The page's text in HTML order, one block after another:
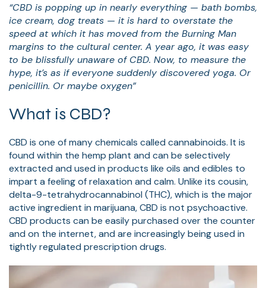
“CBD is popping up in nearly everything — bath bombs,
ice cream, dog treats — it is hard to overstate the
speed at which it has moved from the Burning Man
margins to the cultural center. A year ago, it was easy
to be blissfully unaware of CBD. Now, to measure the
hype, it’s as if everyone suddenly discovered yoga. Or
penicillin. Or maybe oxygen”
What is CBD?
CBD is one of many chemicals called cannabinoids. It is
found within the hemp plant and can be selectively
extracted and used in products like oils and edibles to
impart a feeling of relaxation and calm. Unlike its cousin,
delta-9-tetrahydrocannabinol (THC), which is the major
active ingredient in marijuana, CBD is not psychoactive.
CBD products can be easily purchased over the counter
and on the internet, and are increasingly being used in
tightly regulated prescription drugs.